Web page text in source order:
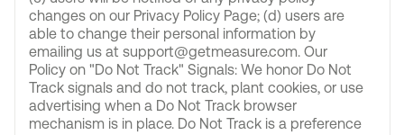
changes on our Privacy Policy Page; (d) users are
able to change their personal information by
emailing us at support@getmeasure.com. Our
Policy on "Do Not Track" Signals: We honor Do Not
Track signals and do not track, plant cookies, or use
advertising when a Do Not Track browser
mechanism is in place. Do Not Track is a preference